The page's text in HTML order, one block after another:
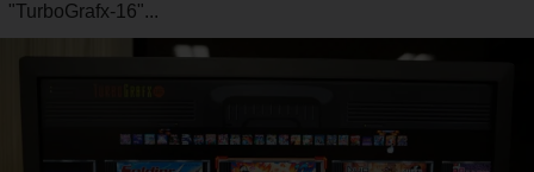
"TurboGrafx-16"...